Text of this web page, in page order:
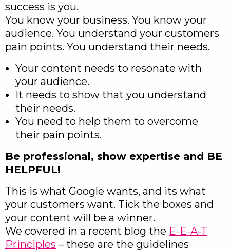
success is you.
You know your business. You know your
audience. You understand your customers
pain points. You understand their needs.
Your content needs to resonate with
your audience.
It needs to show that you understand
their needs.
You need to help them to overcome
their pain points.
Be professional, show expertise and BE
HELPFUL!
This is what Google wants, and its what
your customers want. Tick the boxes and
your content will be a winner.
We covered in a recent blog the E-E-A-T
Principles – these are the guidelines